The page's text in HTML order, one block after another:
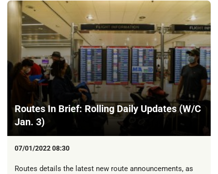
Routes In Brief: Rolling Daily Updates (W/C
Jan. 3)
07/01/2022 08:30
Routes details the latest new route announcements, as